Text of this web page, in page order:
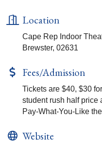
Location
Cape Rep Indoor
Brewster, 02631
Fees/Admission
Tickets are $40, $30
student rush half price
Pay-What-You-Like
Website